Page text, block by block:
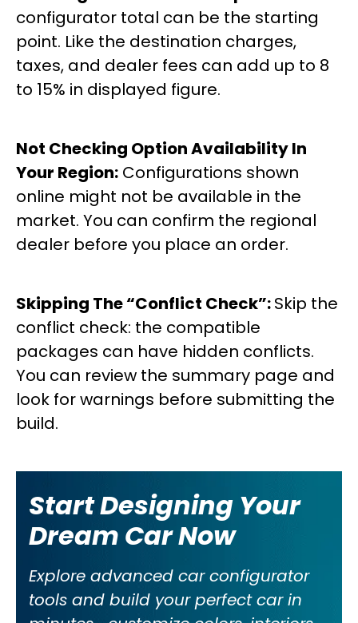
configurator total can be the starting
point. Like the destination charges,
taxes, and dealer fees can add up to 8
to 15% in displayed figure.
Not Checking Option Availability In
Your Region: Configurations shown
online might not be available in the
market. You can confirm the regional
dealer before you place an order.
Skipping The “Conflict Check”:Skip the
conflict check: the compatible
packages can have hidden conflicts.
You can review the summary page and
look for warnings before submitting the
build.
Start Designing Your
Dream Car Now
Explore advanced car configurator
tools and build your perfect car in